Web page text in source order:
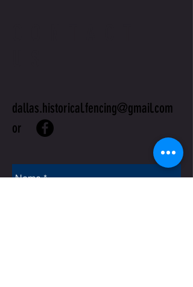
dallas.historical.fencing@gmail.com
or